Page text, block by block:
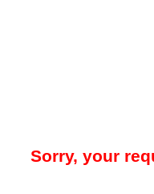
Sorry, your